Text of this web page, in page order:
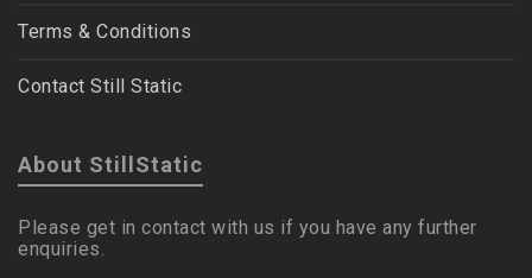
Terms & Conditions
Contact Still Static
About StillStatic
Please get in contact with us if you have any further
enquiries.